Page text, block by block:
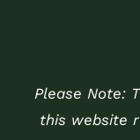
Please Note:
this website